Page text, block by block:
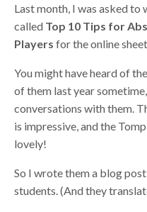
Last month, I was asked
called Top 10 Tips for
Players for the online
You might have heard of
of them last year
conversations with them.
is impressive, and the
lovely!
So I wrote them a blog
students. (And they